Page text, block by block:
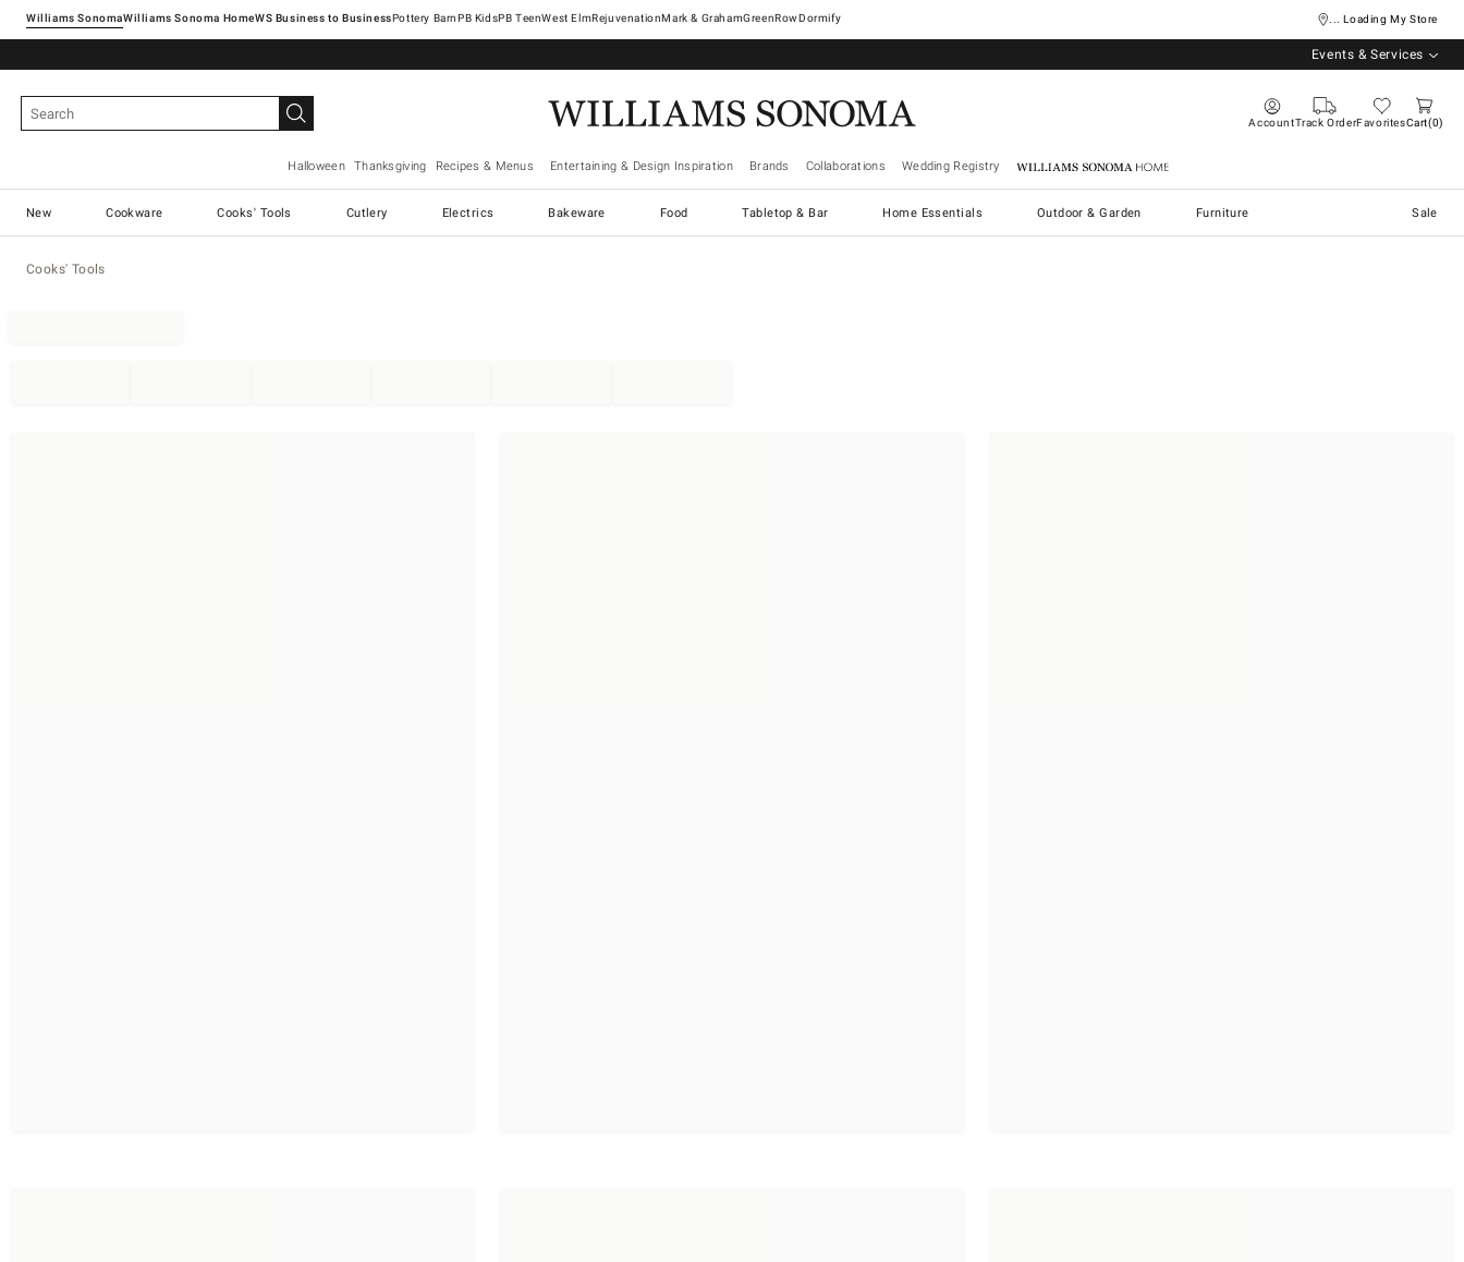
Williams SonomaWilliams Sonoma Home Pottery Barn West ElmRejuvenationMark & GrahamGreenRowDormify ... Loading My Store
Events & Services
AccountTrack OrderFavoritesCart 0
Halloween Thanksgiving Recipes & Menus Entertaining & Design Inspiration Brands Collaborations Wedding Registry Williams Sonoma Home
New Cookware Cooks' Tools Cutlery Electrics Bakeware Food Tabletop & Bar Home Essentials Outdoor & Garden Furniture Sale
Cooks' Tools